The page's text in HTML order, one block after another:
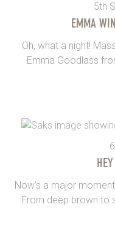
5th
EMMA
Oh, what a night!
Emma Goodlass
Now’s a major
From deep brown to